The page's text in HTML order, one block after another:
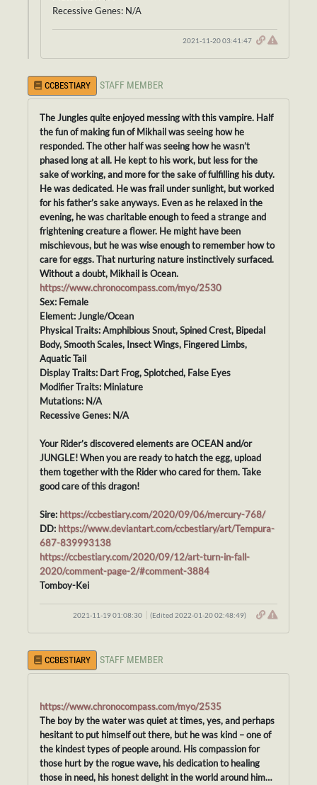
Recessive Genes: N/A
2021-11-20 03:41:47
CCBESTIARY STAFF MEMBER
The Jungles quite enjoyed messing with this vampire. Half
the fun of making fun of Mikhail was seeing how he
responded. The other half was seeing how he wasn’t
phased long at all. He kept to his work, but less for the
sake of working, and more for the sake of fulfilling his duty.
He was dedicated. He was frail under sunlight, but worked
for his father’s sake anyways. Even as he relaxed in the
evening, he was charitable enough to feed a strange and
frightening creature a flower. He might have been
mischievous, but he was wise enough to remember how to
care for eggs. That nurturing nature instinctively surfaced.
Without a doubt, Mikhail is Ocean.
https://www.chronocompass.com/myo/2530
Sex: Female
Element: Jungle/Ocean
Physical Traits: Amphibious Snout, Spined Crest, Bipedal
Body, Smooth Scales, Insect Wings, Fingered Limbs,
Aquatic Tail
Display Traits: Dart Frog, Splotched, False Eyes
Modifier Traits: Miniature
Mutations: N/A
Recessive Genes: N/A
Your Rider’s discovered elements are OCEAN and/or
JUNGLE! When you are ready to hatch the egg, upload
them together with the Rider who cared for them. Take
good care of this dragon!
Sire: https://ccbestiary.com/2020/09/06/mercury-768/
DD: https://www.deviantart.com/ccbestiary/art/Tempura-
687-839993138
https://ccbestiary.com/2020/09/12/art-turn-in-fall-
2020/comment-page-2/#comment-3884
Tomboy-Kei
2021-11-19 01:08:30 (Edited 2022-01-20 02:48:49)
CCBESTIARY STAFF MEMBER
https://www.chronocompass.com/myo/2535
The boy by the water was quiet at times, yes, and perhaps
hesitant to put himself out there, but he was kind – one of
the kindest types of people around. His compassion for
those hurt by the rogue wave, his dedication to healing
those in need, his honest delight in the world around him…